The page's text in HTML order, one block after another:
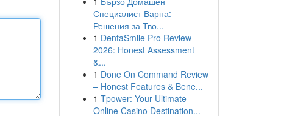
Специалист Варна:
Решения за Тво...
1 DentaSmile Pro Review
2026: Honest Assessment
&...
1 Done On Command Review
– Honest Features & Bene...
1 Tpower: Your Ultimate
Online Casino Destination...